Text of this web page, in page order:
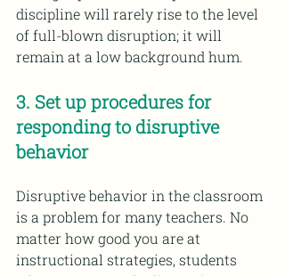
discipline will rarely rise to the level
of full-blown disruption; it will
remain at a low background hum.
3. Set up procedures for
responding to disruptive
behavior
Disruptive behavior in the classroom
is a problem for many teachers. No
matter how good you are at
instructional strategies, students